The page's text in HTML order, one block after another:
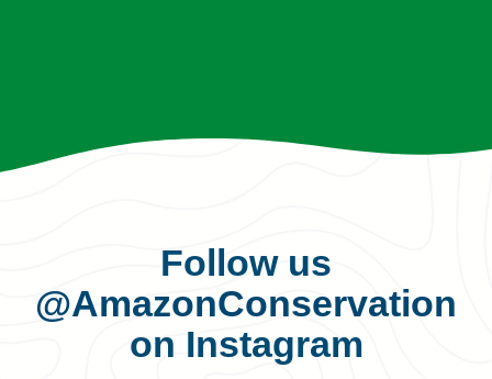
Follow us
@AmazonConservation
on Instagram